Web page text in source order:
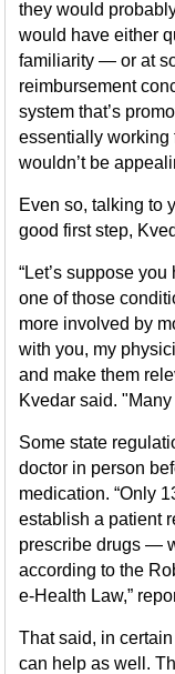
they would
would have either
familiarity — or at
reimbursement
system that’s
essentially working
wouldn’t be
Even so, talking to
good first step,
“Let’s suppose
one of those
more involved by
with you, my
and make them
Kvedar said.
Some state
doctor in person
medication. “Only
establish a patient
prescribe drugs —
according to the
e-Health Law,”
That said, in
can help as well.